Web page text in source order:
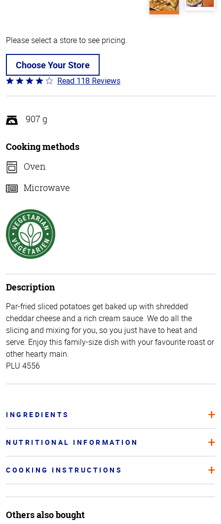
Please select a store to see pricing.
Choose Your Store
Rated
4.2
of
5
Read 118 Reviews
907 g
Cooking methods
Oven
Microwave
Description
Par-fried sliced potatoes get baked up with shredded
cheddar cheese and a rich cream sauce. We do all the
slicing and mixing for you, so you just have to heat and
serve. Enjoy this family-size dish with your favourite roast or
other hearty main.
PLU 4556
INGREDIENTS
NUTRITIONAL INFORMATION
COOKING INSTRUCTIONS
Others also bought